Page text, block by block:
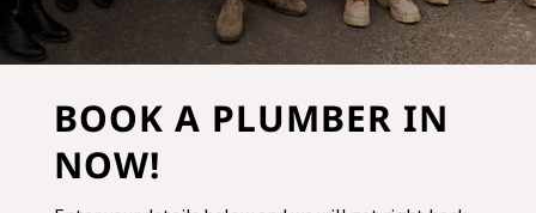
BOOK A PLUMBER IN
NOW!